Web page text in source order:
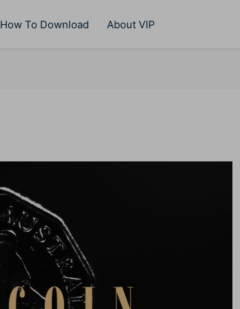
How To Download About VIP